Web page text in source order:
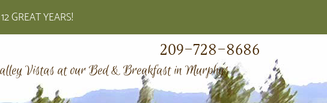
GREAT YEARS!
209-728-8686
Vistas at our Bed & Breakfast in Murphys